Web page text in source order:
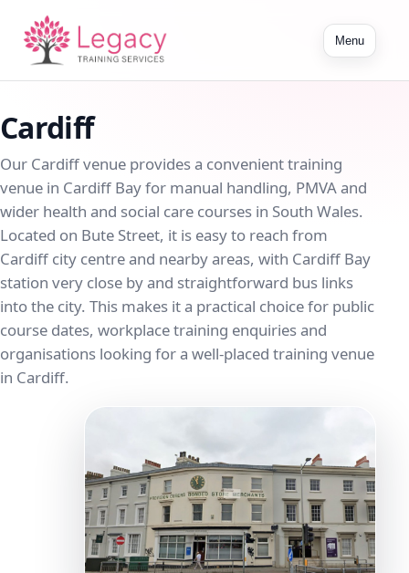
Toggle
navigation
Menu
Cardiff
Our Cardiff venue provides a convenient training
venue in Cardiff Bay for manual handling, PMVA and
wider health and social care courses in South Wales.
Located on Bute Street, it is easy to reach from
Cardiff city centre and nearby areas, with Cardiff Bay
station very close by and straightforward bus links
into the city. This makes it a practical choice for public
course dates, workplace training enquiries and
organisations looking for a well-placed training venue
in Cardiff.